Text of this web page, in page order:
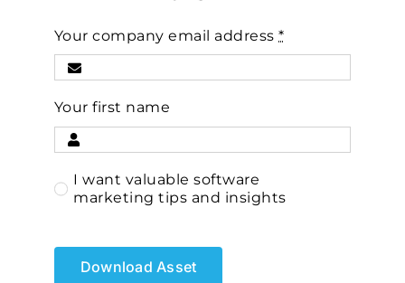
Your company email address*
Your first name
I want valuable software
marketing tips and insights
Download Asset